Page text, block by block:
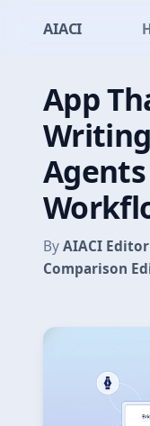
AIACI
App
ByAIACI
Comparison